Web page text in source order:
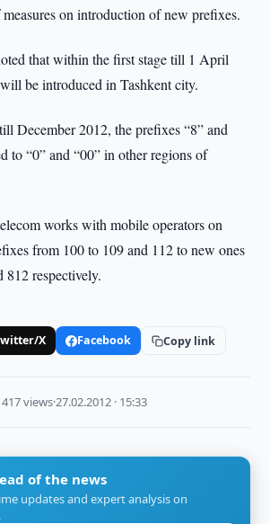
on introduction of new prefixes.
that within the first stage till 1 April
be introduced in Tashkent city.
December 2012, the prefixes “8” and
to “0” and “00” in other regions of
works with mobile operators on
from 100 to 109 and 112 to new ones
812 respectively.
X Facebook Copy link
views·27.02.2012 · 15:33
of the news
updates and expert analysis on